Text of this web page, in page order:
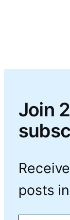
Join
posts
Type your email…